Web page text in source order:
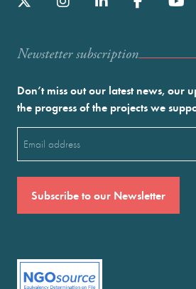
Newstetter subscription
Don’t miss out our latest news, our
the progress of the projects we
(Required)